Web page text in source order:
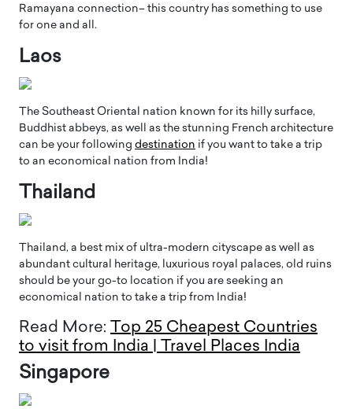
Ramayana connection– this country has something to use
for one and all.
Laos
The Southeast Oriental nation known for its hilly surface,
Buddhist abbeys, as well as the stunning French architecture
can be your following destination if you want to take a trip
to an economical nation from India!
Thailand
Thailand, a best mix of ultra-modern cityscape as well as
abundant cultural heritage, luxurious royal palaces, old ruins
should be your go-to location if you are seeking an
economical nation to take a trip from India!
Read More: Top 25 Cheapest Countries
to visit from India | Travel Places India
Singapore